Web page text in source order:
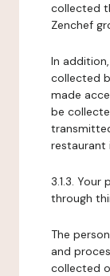
collected
Zenchef
In
collected
made
be
restaurant
3.1.3.
through
The
and
collected